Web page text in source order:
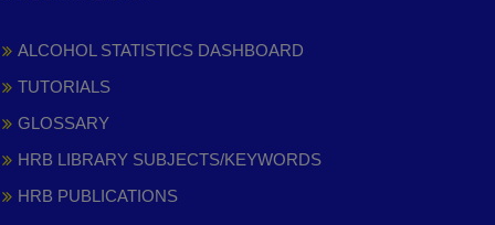
ALCOHOL STATISTICS DASHBOARD
TUTORIALS
GLOSSARY
HRB LIBRARY SUBJECTS/KEYWORDS
HRB PUBLICATIONS